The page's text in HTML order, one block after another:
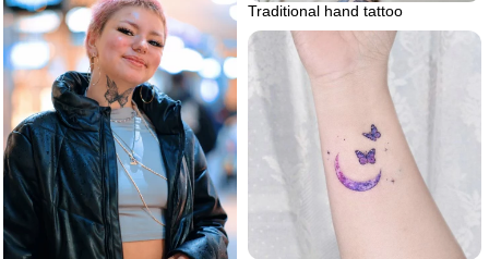
Traditional hand tattoo